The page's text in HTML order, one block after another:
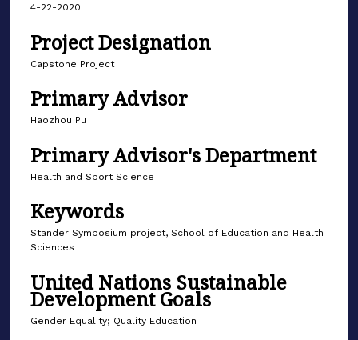
4-22-2020
Project Designation
Capstone Project
Primary Advisor
Haozhou Pu
Primary Advisor's Department
Health and Sport Science
Keywords
Stander Symposium project, School of Education and Health
Sciences
United Nations Sustainable
Development Goals
Gender Equality; Quality Education